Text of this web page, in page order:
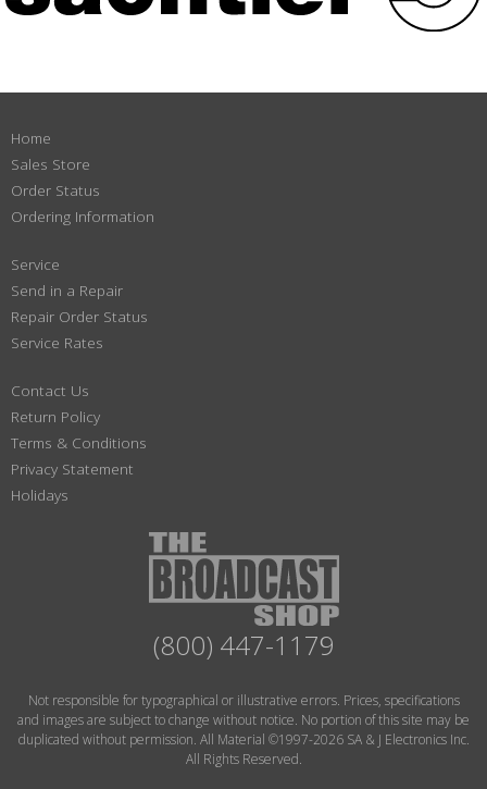
Home
Sales Store
Order Status
Ordering Information
Service
Send in a Repair
Repair Order Status
Service Rates
Contact Us
Return Policy
Terms & Conditions
Privacy Statement
Holidays
(800) 447-1179
Not responsible for typographical or illustrative errors. Prices, specifications
and images are subject to change without notice. No portion of this site may be
duplicated without permission. All Material ©1997-2026 SA & J Electronics Inc.
All Rights Reserved.